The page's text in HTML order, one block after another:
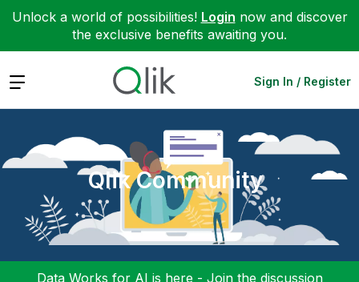
Unlock a world of possibilities! Login now and discover
the exclusive benefits awaiting you.
Expand Sign In / Register
Qlik Community
Data Works for AI is here - Join the discussion